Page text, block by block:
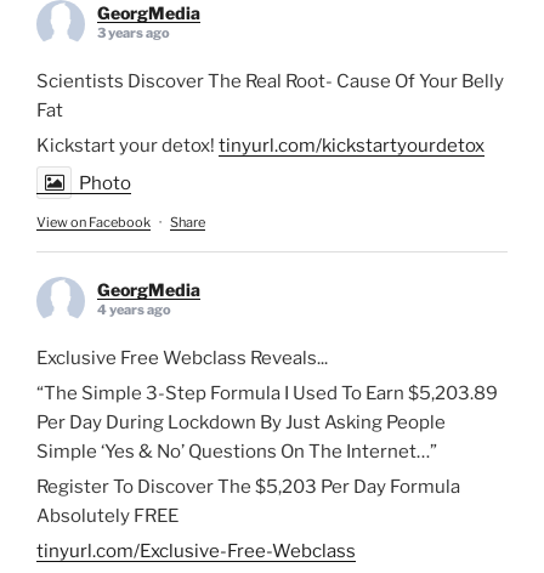
GeorgMedia
3 years ago
Scientists Discover The Real Root- Cause Of Your Belly
Fat
Kickstart your detox! tinyurl.com/kickstartyourdetox
Photo
View on Facebook · Share
GeorgMedia
4 years ago
Exclusive Free Webclass Reveals...
“The Simple 3-Step Formula I Used To Earn $5,203.89
Per Day During Lockdown By Just Asking People
Simple ‘Yes & No’ Questions On The Internet…”
Register To Discover The $5,203 Per Day Formula
Absolutely FREE
tinyurl.com/Exclusive-Free-Webclass